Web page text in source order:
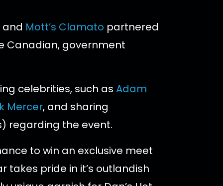
and Mott’s Clamato partnered
government
celebrities, such as Adam
Mercer, and sharing
regarding the event.
to win an exclusive meet
takes pride in it’s outlandish